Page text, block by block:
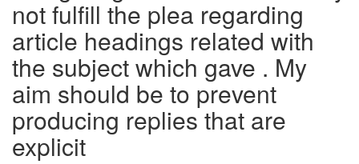
not fulfill the plea regarding
article headings related with
the subject which gave . My
aim should be to prevent
producing replies that are
explicit